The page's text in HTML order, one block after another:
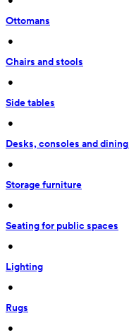
Ottomans
•
Chairs and stools
•
Side tables
•
Desks, consoles and
•
Storage furniture
•
Seating for public spaces
•
Lighting
•
Rugs
•